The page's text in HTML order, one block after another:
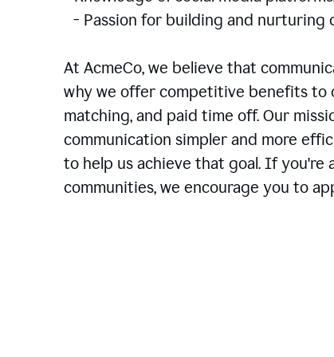
- Passion for building and
At AcmeCo, we believe that
why we offer competitive benefits to
matching, and paid time off. Our
communication simpler and more
to help us achieve that goal. If you're
communities, we encourage you to